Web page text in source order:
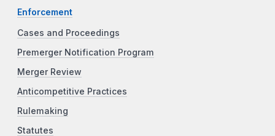
Enforcement
Cases and Proceedings
Premerger Notification Program
Merger Review
Anticompetitive Practices
Rulemaking
Statutes